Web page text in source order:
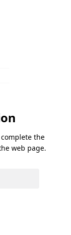
the
web page.